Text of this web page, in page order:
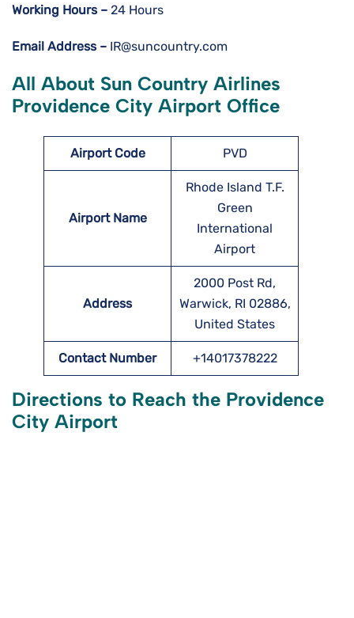
Working Hours – 24 Hours
Email Address – IR@suncountry.com
All About Sun Country Airlines
Providence City Airport Office
Airport Code PVD
Airport Name
Rhode Island T.F.
Green
International
Airport
Address
2000 Post Rd,
Warwick, RI 02886,
United States
Contact Number +14017378222
Directions to Reach the Providence
City Airport